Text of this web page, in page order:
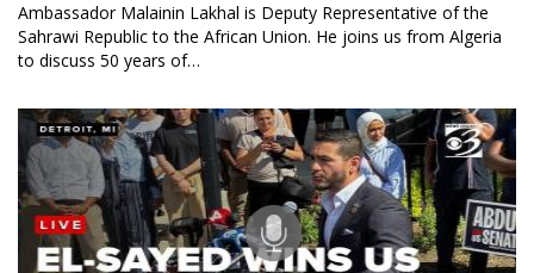
Ambassador Malainin Lakhal is Deputy Representative of the
Sahrawi Republic to the African Union. He joins us from Algeria
to discuss 50 years of…